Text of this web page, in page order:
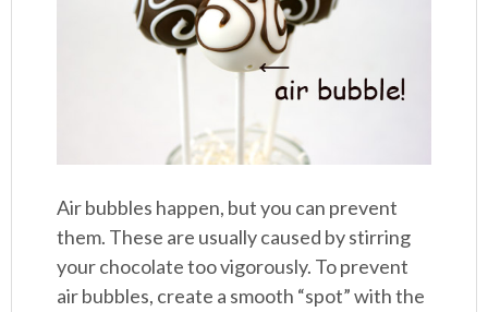
Air bubbles happen, but you can prevent
them. These are usually caused by stirring
your chocolate too vigorously. To prevent
air bubbles, create a smooth “spot” with the